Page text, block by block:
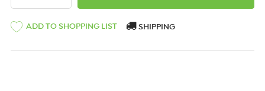
ADD TO SHOPPING LIST SHIPPING